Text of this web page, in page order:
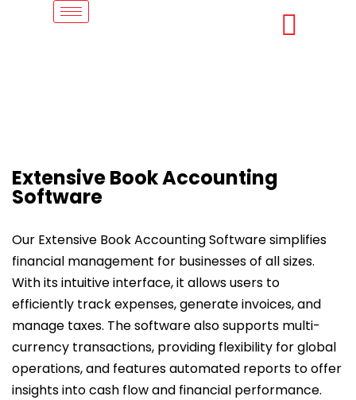
Extensive Book Accounting
Software
Our Extensive Book Accounting Software simplifies
financial management for businesses of all sizes.
With its intuitive interface, it allows users to
efficiently track expenses, generate invoices, and
manage taxes. The software also supports multi-
currency transactions, providing flexibility for global
operations, and features automated reports to offer
insights into cash flow and financial performance.